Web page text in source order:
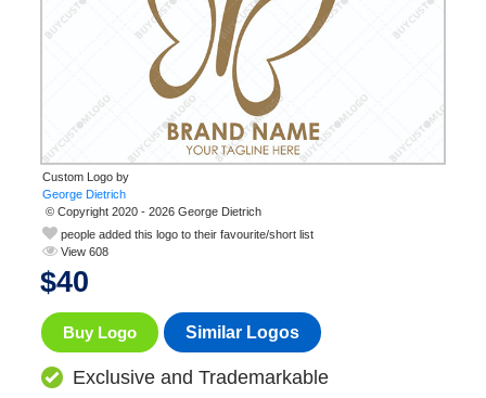
Custom Logo by
© Copyright 2020 - 2026 George Dietrich
people added this logo to their favourite/short list
View 608
$40
Buy Logo Similar Logos
Exclusive and Trademarkable